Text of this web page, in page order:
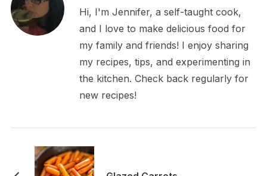
Hi, I'm Jennifer, a self-taught cook,
and I love to make delicious food for
my family and friends! I enjoy sharing
my recipes, tips, and experimenting in
the kitchen. Check back regularly for
new recipes!